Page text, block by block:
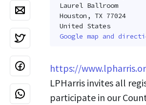
Laurel Ballroom
Houston, TX 77024
United States
Google map and
https://
LPHarris invites all
participate in our